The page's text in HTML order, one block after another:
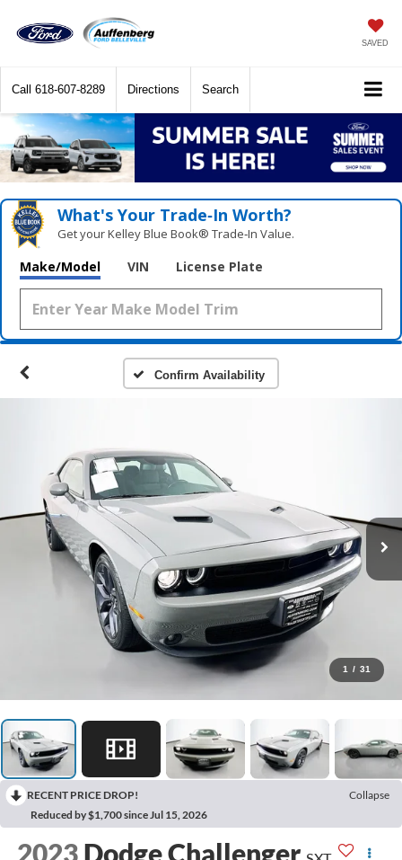
SAVED
Call 618-607-8289 Directions Search
What's Your Trade‑In Worth?
Get your Kelley Blue Book® Trade‑In Value.
Make/Model VIN License Plate
Confirm Availability
1 / 31
RECENT PRICE DROP!
Collapse
Reduced by $1,700 since Jul 15, 2026
2023 Dodge Challenger